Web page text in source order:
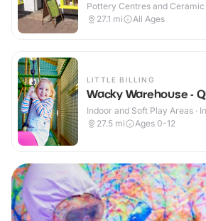
Pottery Centres and Ceramic
27.1 mi All Ages
LITTLE BILLING
Wacky Warehouse -
Indoor and Soft Play Areas ·
27.5 mi Ages 0-12